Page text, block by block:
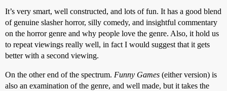
It’s very smart, well constructed, and lots of fun. It has a good blend
of genuine slasher horror, silly comedy, and insightful commentary
on the horror genre and why people love the genre. Also, it hold us
to repeat viewings really well, in fact I would suggest that it gets
better with a second viewing.
On the other end of the spectrum. Funny Games (either version) is
also an examination of the genre, and well made, but it takes the